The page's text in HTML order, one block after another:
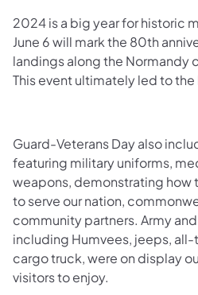
2024 is a big year for historic
June 6 will mark the 80th
landings along the Normandy
This event ultimately led to
Guard-Veterans Day also
featuring military uniforms,
weapons, demonstrating how
to serve our nation,
community partners. Army
including Humvees, jeeps, all-
cargo truck, were on display
visitors to enjoy.